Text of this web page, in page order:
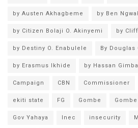
by Austen Akhagbeme by Ben
by Citizen Bolaji O. Akinyemi by
by Destiny O. Enabulele By Douglas
by Erasmus Ikhide by Hassan Gimba
Campaign CBN Commissioner
ekiti state FG Gombe Gombe
Gov Yahaya Inec insecurity